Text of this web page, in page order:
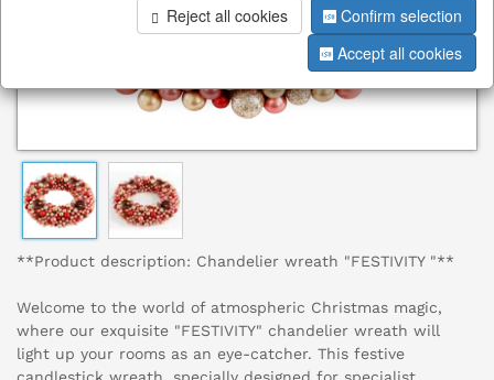
**Product description: Chandelier wreath "FESTIVITY "**
Welcome to the world of atmospheric Christmas magic,
where our exquisite "FESTIVITY" chandelier wreath will
light up your rooms as an eye-catcher. This festive
Reject all cookies
Confirm selection
Accept all cookies